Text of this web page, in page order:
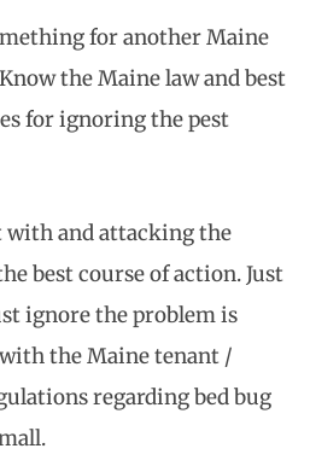
for another Maine
the Maine law and best
for ignoring the pest
with and attacking the
best course of action. Just
ignore the problem is
the Maine tenant /
regarding bed bug